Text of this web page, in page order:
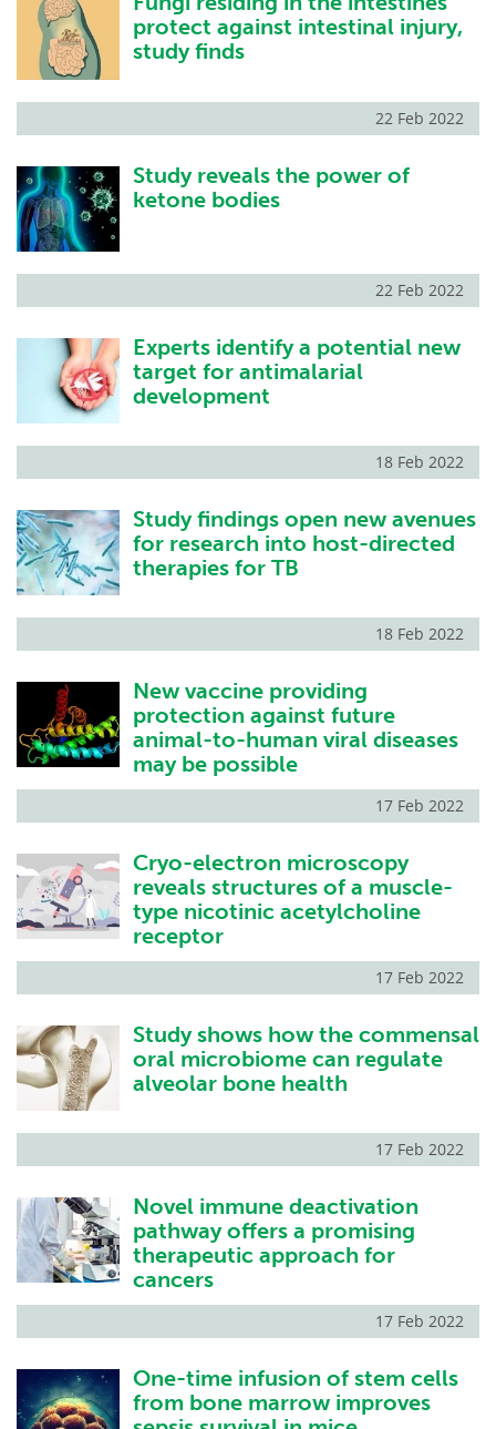
protect against intestinal injury,
study finds
22 Feb 2022
Study reveals the power of
ketone bodies
22 Feb 2022
Experts identify a potential new
target for antimalarial
development
18 Feb 2022
Study findings open new avenues
for research into host-directed
therapies for TB
18 Feb 2022
New vaccine providing
protection against future
animal-to-human viral diseases
may be possible
17 Feb 2022
Cryo-electron microscopy
reveals structures of a muscle-
type nicotinic acetylcholine
receptor
17 Feb 2022
Study shows how the commensal
oral microbiome can regulate
alveolar bone health
17 Feb 2022
Novel immune deactivation
pathway offers a promising
therapeutic approach for
cancers
17 Feb 2022
One-time infusion of stem cells
from bone marrow improves